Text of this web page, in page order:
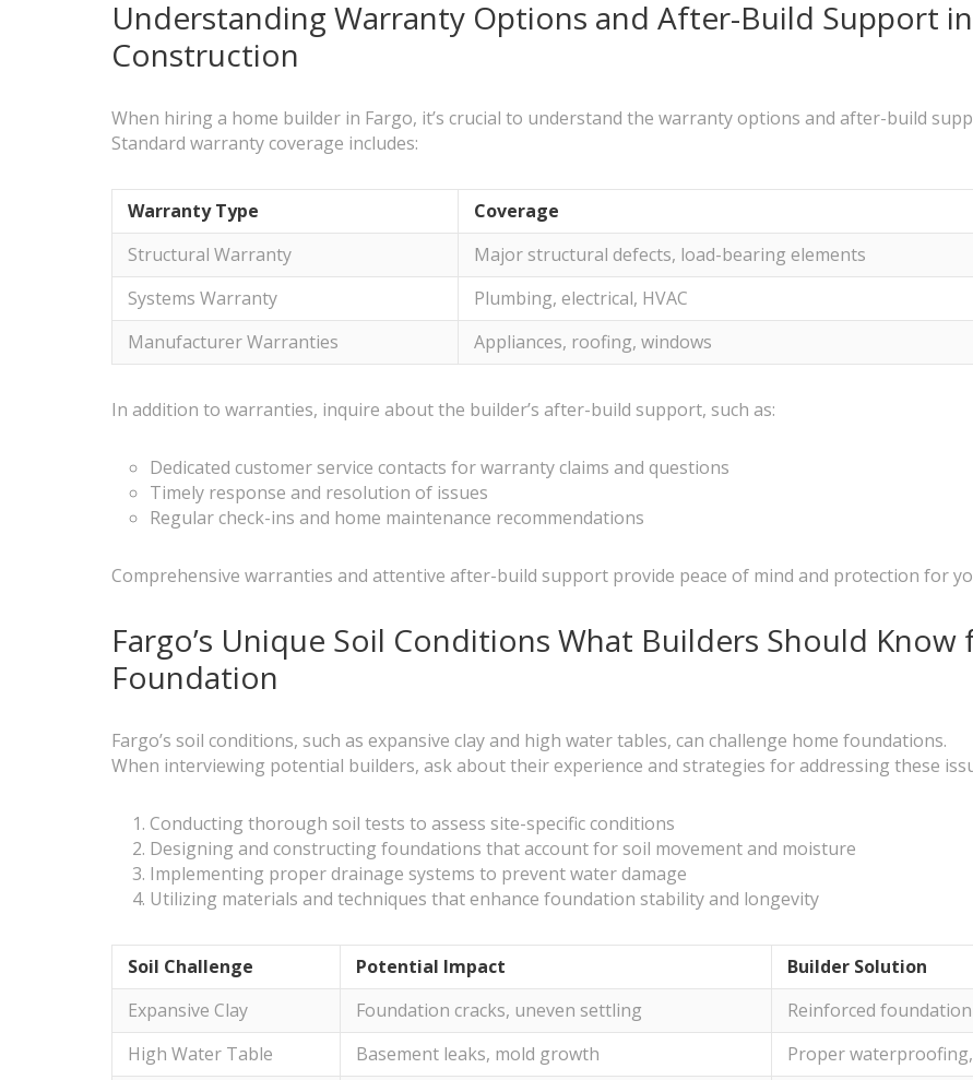
Understanding Warranty Options and After-Build Support
Construction
When hiring a home builder in Fargo, it’s crucial to understand the warranty options and after-build
Standard warranty coverage includes:
Warranty Type Coverage
Structural Warranty
Major structural defects, load-bearing elements
Systems Warranty
Plumbing, electrical, HVAC
Manufacturer Warranties
Appliances, roofing, windows
In addition to warranties, inquire about the builder’s after-build support, such as:
Dedicated customer service contacts for warranty claims and questions
Timely response and resolution of issues
Regular check-ins and home maintenance recommendations
Comprehensive warranties and attentive after-build support provide peace of mind and protection for
Fargo’s Unique Soil Conditions What Builders Should Know
Foundation
Fargo’s soil conditions, such as expansive clay and high water tables, can challenge home foundations.
When interviewing potential builders, ask about their experience and strategies for addressing these
Conducting thorough soil tests to assess site-specific conditions
Designing and constructing foundations that account for soil movement and moisture
Implementing proper drainage systems to prevent water damage
Utilizing materials and techniques that enhance foundation stability and longevity
Soil Challenge Potential Impact
Builder Solution
Expansive Clay
Foundation cracks, uneven settling
Reinforced
High Water Table
Basement leaks, mold growth
Proper